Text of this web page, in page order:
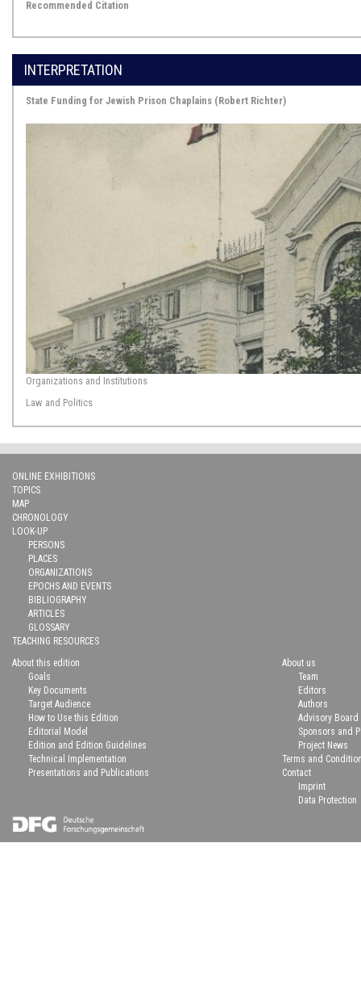
Recommended Citation
INTERPRETATION
State Funding for Jewish Prison Chaplains (Robert Richter)
Organizations and Institutions
Law and Politics
ONLINE EXHIBITIONS
TOPICS
MAP
CHRONOLOGY
LOOK-UP
PERSONS
PLACES
ORGANIZATIONS
EPOCHS AND EVENTS
BIBLIOGRAPHY
ARTICLES
GLOSSARY
TEACHING RESOURCES
About this edition
Goals
Key Documents
Target Audience
How to Use this Edition
Editorial Model
Edition and Edition Guidelines
Technical Implementation
Presentations and Publications
About us
Team
Editors
Authors
Advisory Board
Sponsors and
Project News
Terms and
Contact
Imprint
Data Protection